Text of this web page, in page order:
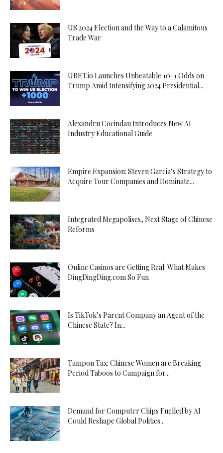
US 2024 Election and the Way to a Calamitous
Trade War
UBET.io Launches Unbeatable 10-1 Odds on
Trump Amid Intensifying 2024 Presidential...
Alexandru Cocindau Introduces New AI
Industry Educational Guide
Empire Expansion: Steven Garcia’s Strategy to
Acquire Tour Companies and Dominate...
Integrated Megapolises, Next Stage of Chinese
Reforms
Online Casinos are Getting Real: What Makes
DingDingDing.com So Fun
Is TikTok’s Parent Company an Agent of the
Chinese State? In...
Tampon Tax: Chinese Women are Breaking
Period Taboos to Campaign for...
Demand for Computer Chips Fuelled by AI
Could Reshape Global Politics...